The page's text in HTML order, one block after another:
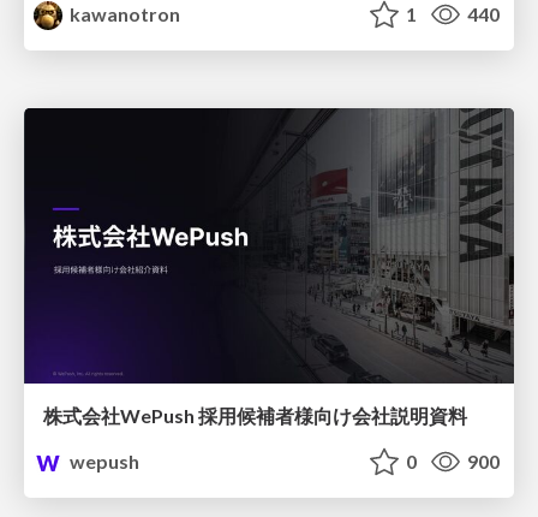
kawanotron
1 440
株式会社WePush 採用候補者様向け会社説明資料
wepush
0 900